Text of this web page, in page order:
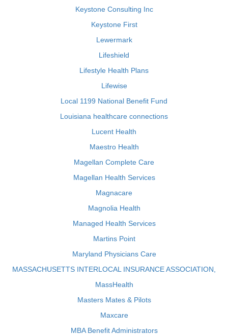
Keystone Consulting Inc
Keystone First
Lewermark
Lifeshield
Lifestyle Health Plans
Lifewise
Local 1199 National Benefit Fund
Louisiana healthcare connections
Lucent Health
Maestro Health
Magellan Complete Care
Magellan Health Services
Magnacare
Magnolia Health
Managed Health Services
Martins Point
Maryland Physicians Care
MASSACHUSETTS INTERLOCAL INSURANCE ASSOCIATION,
MassHealth
Masters Mates & Pilots
Maxcare
MBA Benefit Administrators